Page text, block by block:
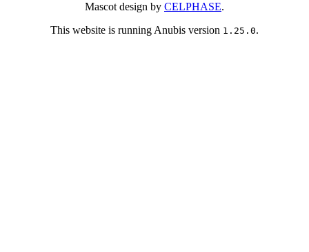
Mascot design by CELPHASE.
This website is running Anubis version 1.25.0.